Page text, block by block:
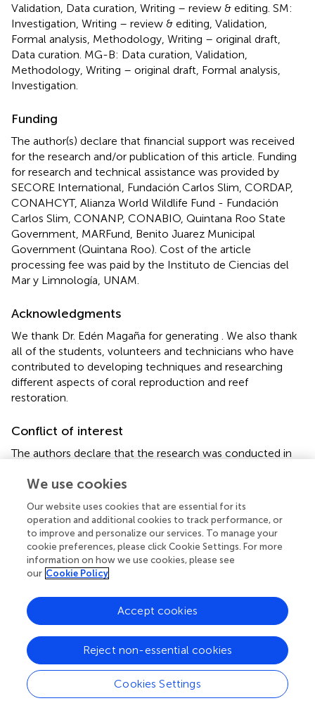
Validation, Data curation, Writing – review & editing. SM:
Investigation, Writing – review & editing, Validation,
Formal analysis, Methodology, Writing – original draft,
Data curation. MG-B: Data curation, Validation,
Methodology, Writing – original draft, Formal analysis,
Investigation.
Funding
The author(s) declare that financial support was received
for the research and/or publication of this article. Funding
for research and technical assistance was provided by
SECORE International, Fundación Carlos Slim, CORDAP,
CONAHCYT, Alianza World Wildlife Fund - Fundación
Carlos Slim, CONANP, CONABIO, Quintana Roo State
Government, MARFund, Benito Juarez Municipal
Government (Quintana Roo). Cost of the article
processing fee was paid by the Instituto de Ciencias del
Mar y Limnología, UNAM.
Acknowledgments
We thank Dr. Edén Magaña for generating
. We also thank
all of the students, volunteers and technicians who have
contributed to developing techniques and researching
different aspects of coral reproduction and reef
restoration.
Conflict of interest
The authors declare that the research was conducted in
that could be construed as a potential conflict of interest.
Generative AI statement
The author(s) declare that no Generative AI was used in
the creation of this manuscript.
Any alternative text (alt text) provided alongside figures in
this article has been generated by Frontiers with the
support of artificial intelligence and reasonable efforts
have been made to ensure accuracy, including review by
the authors wherever possible. If you identify any issues,
please contact us.
Publisher’s note
We use cookies
Our website uses cookies that are essential for its
operation and additional cookies to track performance, or
to improve and personalize our services. To manage your
cookie preferences, please click Cookie Settings. For more
information on how we use cookies, please see
our Cookie Policy
Cookies Settings
Reject non-essential cookies
Accept cookies